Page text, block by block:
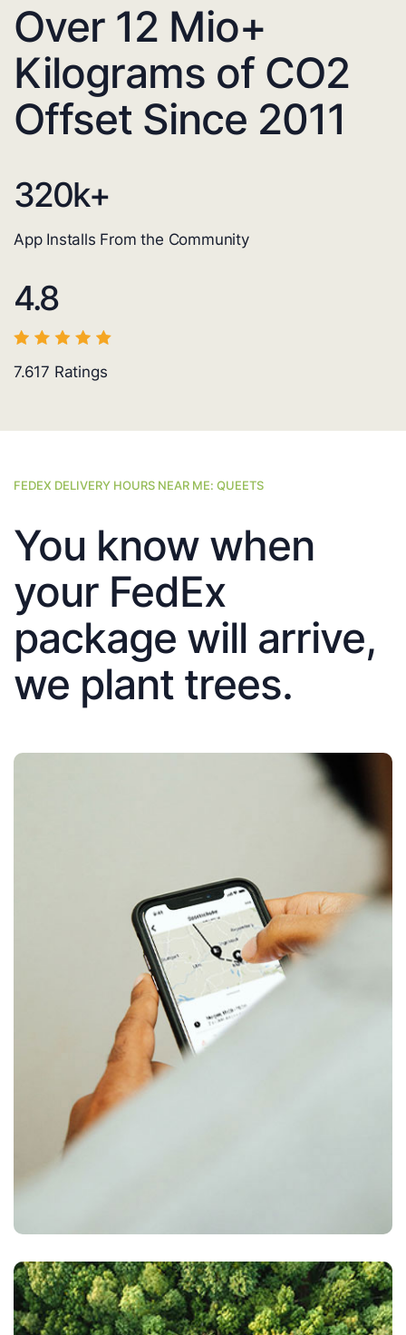
Over 12 Mio+
Kilograms of CO2
Offset Since 2011
320k+
App Installs From the Community
4.8
7.617 Ratings
FEDEX DELIVERY HOURS NEAR ME: QUEETS
You know when
your FedEx
package will arrive,
we plant trees.